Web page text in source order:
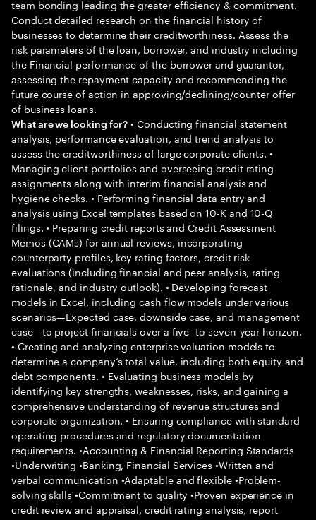
team bonding leading the greater efficiency & commitment.
Conduct detailed research on the financial history of
businesses to determine their creditworthiness. Assess the
risk parameters of the loan, borrower, and industry including
the Financial performance of the borrower and guarantor,
assessing the repayment capacity and recommending the
future course of action in approving/declining/counter offer
of business loans.
What are we looking for? • Conducting financial statement
analysis, performance evaluation, and trend analysis to
assess the creditworthiness of large corporate clients. •
Managing client portfolios and overseeing credit rating
assignments along with interim financial analysis and
hygiene checks. • Performing financial data entry and
analysis using Excel templates based on 10-K and 10-Q
filings. • Preparing credit reports and Credit Assessment
Memos (CAMs) for annual reviews, incorporating
counterparty profiles, key rating factors, credit risk
evaluations (including financial and peer analysis, rating
rationale, and industry outlook). • Developing forecast
models in Excel, including cash flow models under various
scenarios—Expected case, downside case, and management
case—to project financials over a five- to seven-year horizon.
• Creating and analyzing enterprise valuation models to
determine a company’s total value, including both equity and
debt components. • Evaluating business models by
identifying key strengths, weaknesses, risks, and gaining a
comprehensive understanding of revenue structures and
corporate organization. • Ensuring compliance with standard
operating procedures and regulatory documentation
requirements. •Accounting & Financial Reporting Standards
•Underwriting •Banking, Financial Services •Written and
verbal communication •Adaptable and flexible •Problem-
solving skills •Commitment to quality •Proven experience in
credit review and appraisal, credit rating analysis, report